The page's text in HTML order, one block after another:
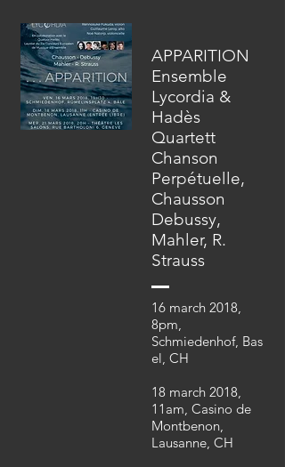
APPARITION
Ensemble
Lycordia &
Hadès
Quartett
Chanson
Perpétuelle,
Chausson
Debussy,
Mahler, R.
Strauss
16 march 2018,
8pm,
Schmiedenhof, Bas
el, CH
18 march 2018,
11am, Casino de
Montbenon,
Lausanne, CH